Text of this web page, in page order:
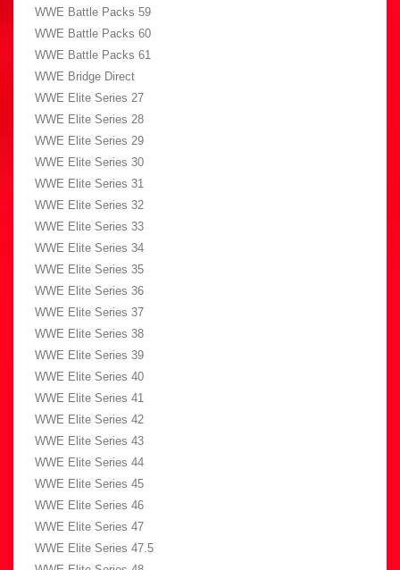
WWE Battle Packs 59
WWE Battle Packs 60
WWE Battle Packs 61
WWE Bridge Direct
WWE Elite Series 27
WWE Elite Series 28
WWE Elite Series 29
WWE Elite Series 30
WWE Elite Series 31
WWE Elite Series 32
WWE Elite Series 33
WWE Elite Series 34
WWE Elite Series 35
WWE Elite Series 36
WWE Elite Series 37
WWE Elite Series 38
WWE Elite Series 39
WWE Elite Series 40
WWE Elite Series 41
WWE Elite Series 42
WWE Elite Series 43
WWE Elite Series 44
WWE Elite Series 45
WWE Elite Series 46
WWE Elite Series 47
WWE Elite Series 47.5